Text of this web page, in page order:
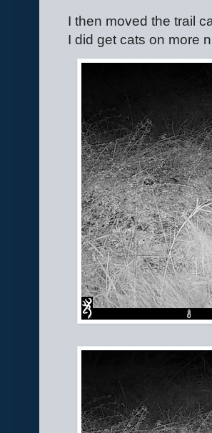
I then moved the trail
I did get cats on more